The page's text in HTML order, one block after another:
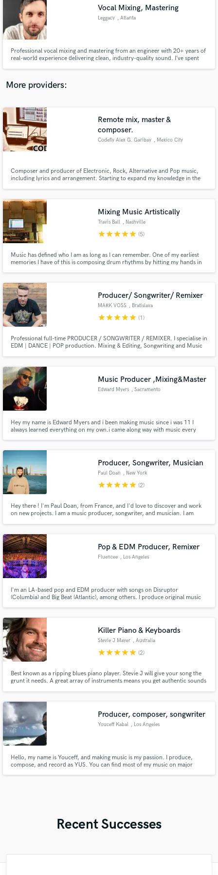
Vocal Mixing, Mastering
Leggacy , Atlanta
Professional vocal mixing and mastering from an engineer with 20+ years of
real-world experience delivering clean, industry-quality sound. I’ve spent
across any system. Whether you need crisp clarity, heav
More providers:
Remote mix, master &
composer.
Codefly Alex G. Garibay , Mexico City
Composer and producer of Electronic, Rock, Alternative and Pop music,
including lyrics and arrangement. Starting to expand my knowledge in the
Mixing Music Artistically
Travis Ball , Nashville
starstarstarstarstar (5)
Music has defined who I am as long as I can remember. One of my earliest
memories I have of this is composing drum rhythms by hitting my hands in
studio to arrange sounds in a mix that is pleasing to all.
Producer/ Songwriter/ Remixer
MARK VOSS , Bratislava
starstarstarstarstar (1)
Professional full-time PRODUCER / SONGWRITER / REMIXER. I specialise in
EDM | DANCE | POP production. Mixing & Editing, Songwriting and Music
Music Producer ,Mixing&Master
Edward Myers , Sacramento
Hey my name is Edward Myers and i been making music since i was 11 I
always learned everything on my own.i came along way with music every
pressing record i live for music. I got inspired by my
Producer, Songwriter, Musician
Paul Doan , New York
starstarstarstarstar (2)
Hey there ! I'm Paul Doan, from France, and I'd love to discover and work
on new projects. I am a music producer, songwriter, and musician. I am
Pop & EDM Producer, Remixer
Fluencee , Los Angeles
I'm an LA-based pop and EDM producer with songs on Disruptor
(Columbia) and Big Beat (Atlantic), among others. I produce original music
for a dance/pop crossover or festival-worthy remix, I'm your guy.
Killer Piano & Keyboards
Stevie J Mayer , Australia
starstarstarstarstar (2)
Best known as a ripping blues piano player. Stevie J will give your song the
grunt it needs. A great array of instruments means you get authentic sounds
thousands of artists.
Producer, composer, songwriter
Youceff Kabal , Los Angeles
Hello, my name is Youceff, and making music is my passion. I produce,
compose, and record as YUS. You can find most of my music on major
Recent Successes
audio samples and verified reviews of top pros.
Get Free Proposals
Contact pros directly with your project details
and receive handcrafted proposals and budgets
Fund and work on your project through our
secure platform. Payment is only released when
work is complete.